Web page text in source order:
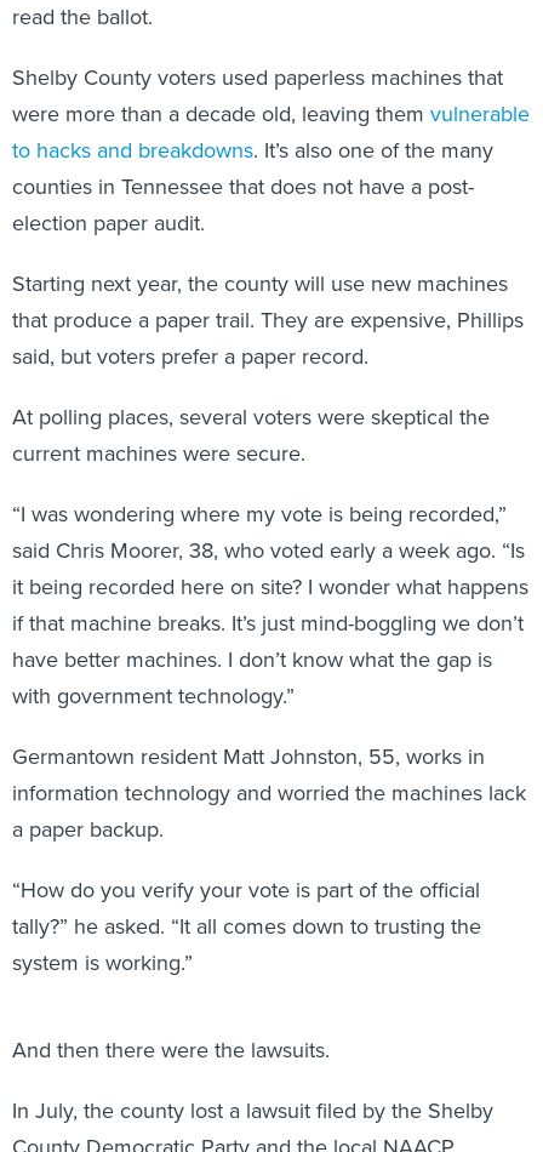
read the ballot.
Shelby County voters used paperless machines that
were more than a decade old, leaving them vulnerable
to hacks and breakdowns. It’s also one of the many
counties in Tennessee that does not have a post-
election paper audit.
Starting next year, the county will use new machines
that produce a paper trail. They are expensive, Phillips
said, but voters prefer a paper record.
At polling places, several voters were skeptical the
current machines were secure.
“I was wondering where my vote is being recorded,”
said Chris Moorer, 38, who voted early a week ago. “Is
it being recorded here on site? I wonder what happens
if that machine breaks. It’s just mind-boggling we don’t
have better machines. I don’t know what the gap is
with government technology.”
Germantown resident Matt Johnston, 55, works in
information technology and worried the machines lack
a paper backup.
“How do you verify your vote is part of the official
tally?” he asked. “It all comes down to trusting the
system is working.”
And then there were the lawsuits.
In July, the county lost a lawsuit filed by the Shelby